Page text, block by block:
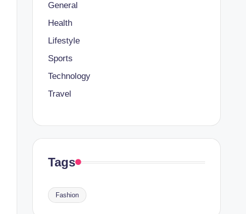
General
Health
Lifestyle
Sports
Technology
Travel
Tags
Fashion